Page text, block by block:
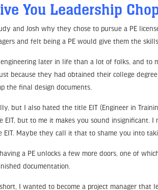
You Leadership
and Josh why they chose to pursue a PE
and felt being a PE would give them the
later in life than a lot of folks, and to
because they had obtained their college
the final design documents.
but I also hated the title EIT (Engineer in
EIT, but to me it makes you sound insignificant.
EIT. Maybe they call it that to shame you into
having a PE unlocks a few more doors, one of
documentation.
I wanted to become a project manager that